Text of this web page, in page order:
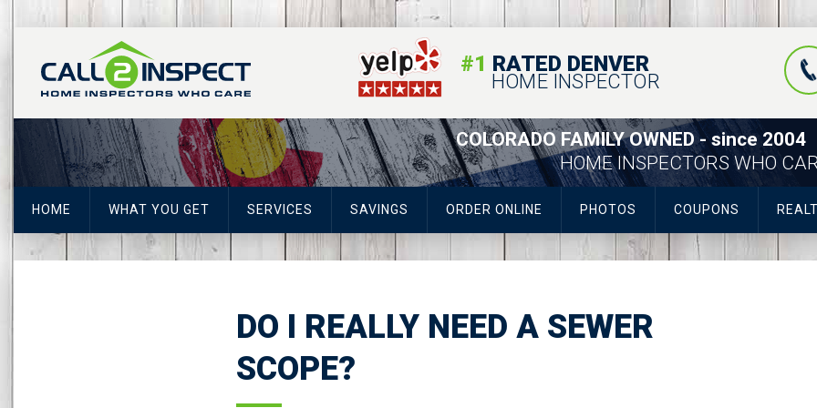
#1 RATED DENVER
HOME INSPECTOR
COLORADO FAMILY OWNED - since 2004
HOME INSPECTORS WHO
HOME WHAT YOU GET SERVICES SAVINGS ORDER ONLINE PHOTOS COUPONS
DO I REALLY NEED A SEWER
SCOPE?